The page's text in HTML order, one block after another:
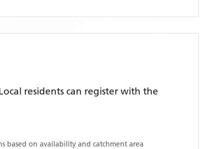
residents can register with the
based on availability and catchment area